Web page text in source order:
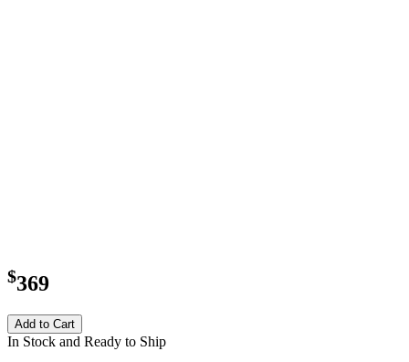
$369
Add to Cart
In Stock and Ready to Ship